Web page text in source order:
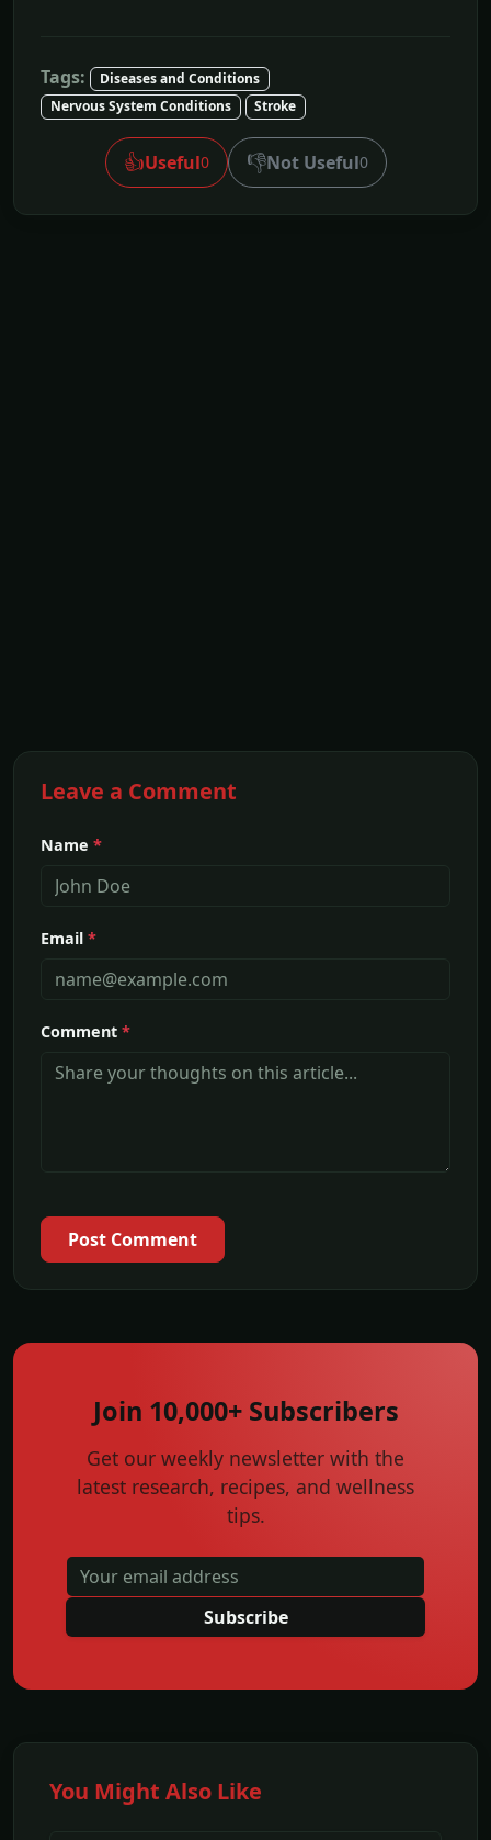
Tags:
Diseases and Conditions
Nervous System Conditions
Stroke
👍Useful0 👎Not Useful0
Leave a Comment
Name *
Email *
Comment *
Post Comment
Join 10,000+ Subscribers
Get our weekly newsletter with the
latest research, recipes, and wellness
tips.
Subscribe
You Might Also Like